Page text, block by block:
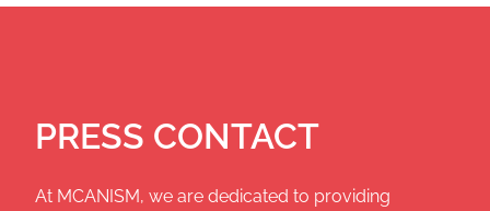
PRESS CONTACT
At MCANISM, we are dedicated to providing